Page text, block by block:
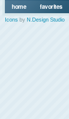
home favorites
Icons by N.Design Studio